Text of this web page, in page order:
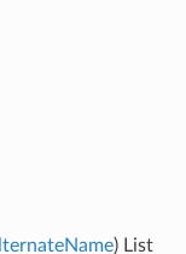
) List